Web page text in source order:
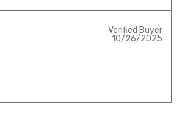
Verified Buyer
10/26/2025